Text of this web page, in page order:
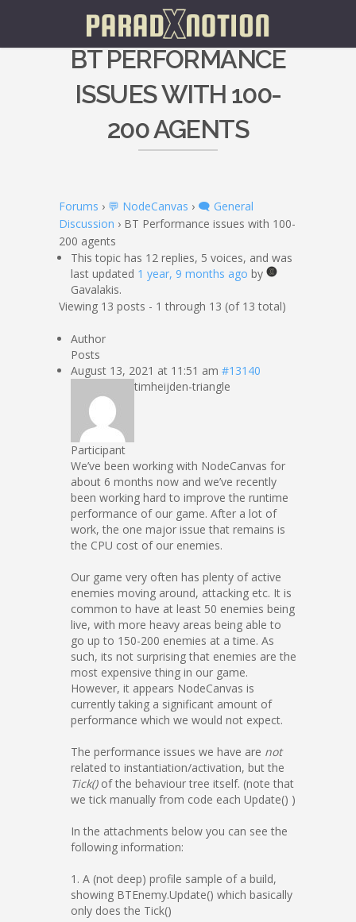
BT PERFORMANCE
ISSUES WITH 100-
200 AGENTS
Forums › 💬 NodeCanvas › 🗨️ General
Discussion › BT Performance issues with 100-
200 agents
This topic has 12 replies, 5 voices, and was
last updated 1 year, 9 months ago by
Gavalakis.
Viewing 13 posts - 1 through 13 (of 13 total)
Author
Posts
August 13, 2021 at 11:51 am #13140
timheijden-triangle
Participant
We’ve been working with NodeCanvas for
about 6 months now and we’ve recently
been working hard to improve the runtime
performance of our game. After a lot of
work, the one major issue that remains is
the CPU cost of our enemies.
Our game very often has plenty of active
enemies moving around, attacking etc. It is
common to have at least 50 enemies being
live, with more heavy areas being able to
go up to 150-200 enemies at a time. As
such, its not surprising that enemies are the
most expensive thing in our game.
However, it appears NodeCanvas is
currently taking a significant amount of
performance which we would not expect.
The performance issues we have are not
related to instantiation/activation, but the
Tick()of the behaviour tree itself. (note that
we tick manually from code each Update() )
In the attachments below you can see the
following information:
1. A (not deep) profile sample of a build,
showing BTEnemy.Update() which basically
only does the Tick()